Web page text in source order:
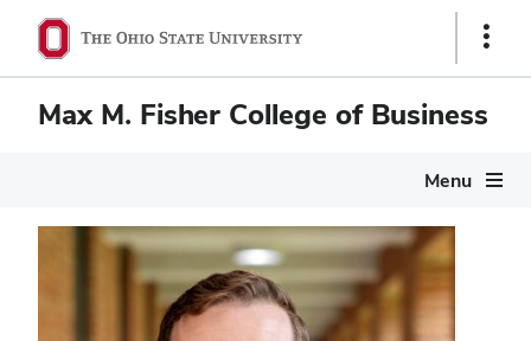
Show
Max M. Fisher College of Business
Menu